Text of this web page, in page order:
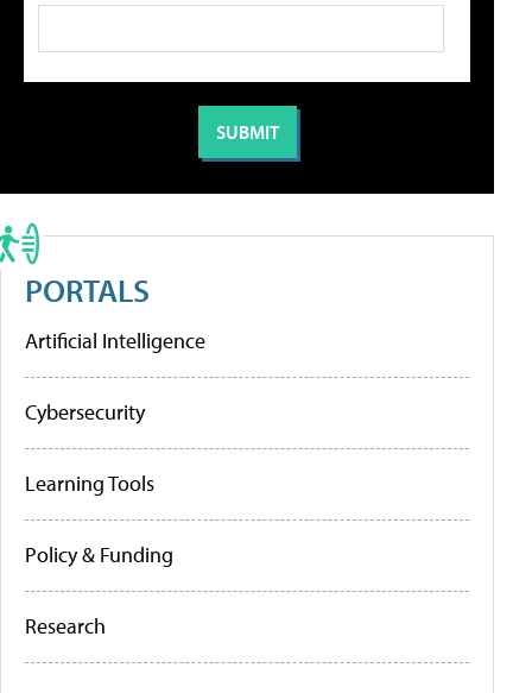
PORTALS
Artificial Intelligence
Cybersecurity
Learning Tools
Policy & Funding
Research